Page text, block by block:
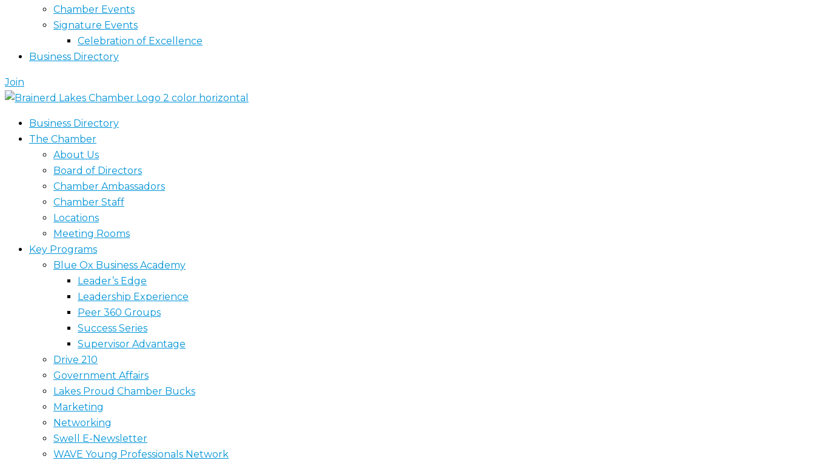
Chamber Events
Signature Events
Celebration of Excellence
Business Directory
Join
Business Directory
The Chamber
About Us
Board of Directors
Chamber Ambassadors
Chamber Staff
Locations
Meeting Rooms
Key Programs
Blue Ox Business Academy
Leader’s Edge
Leadership Experience
Peer 360 Groups
Success Series
Supervisor Advantage
Drive 210
Government Affairs
Lakes Proud Chamber Bucks
Marketing
Networking
Swell E-Newsletter
WAVE Young Professionals Network